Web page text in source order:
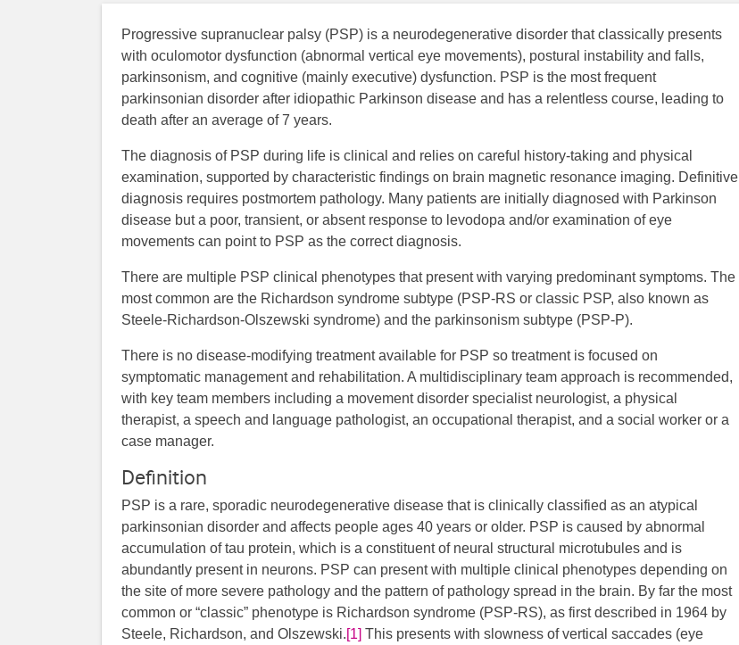
Progressive supranuclear palsy (PSP) is a neurodegenerative disorder that classically presents
with oculomotor dysfunction (abnormal vertical eye movements), postural instability and falls,
parkinsonism, and cognitive (mainly executive) dysfunction. PSP is the most frequent
parkinsonian disorder after idiopathic Parkinson disease and has a relentless course, leading to
death after an average of 7 years.
The diagnosis of PSP during life is clinical and relies on careful history-taking and physical
examination, supported by characteristic findings on brain magnetic resonance imaging. Definitive
diagnosis requires postmortem pathology. Many patients are initially diagnosed with Parkinson
disease but a poor, transient, or absent response to levodopa and/or examination of eye
movements can point to PSP as the correct diagnosis.
There are multiple PSP clinical phenotypes that present with varying predominant symptoms. The
most common are the Richardson syndrome subtype (PSP-RS or classic PSP, also known as
Steele-Richardson-Olszewski syndrome) and the parkinsonism subtype (PSP-P).
There is no disease-modifying treatment available for PSP so treatment is focused on
symptomatic management and rehabilitation. A multidisciplinary team approach is recommended,
with key team members including a movement disorder specialist neurologist, a physical
therapist, a speech and language pathologist, an occupational therapist, and a social worker or a
case manager.
Definition
PSP is a rare, sporadic neurodegenerative disease that is clinically classified as an atypical
parkinsonian disorder and affects people ages 40 years or older. PSP is caused by abnormal
accumulation of tau protein, which is a constituent of neural structural microtubules and is
abundantly present in neurons. PSP can present with multiple clinical phenotypes depending on
the site of more severe pathology and the pattern of pathology spread in the brain. By far the most
common or “classic” phenotype is Richardson syndrome (PSP-RS), as first described in 1964 by
Steele, Richardson, and Olszewski.[1] This presents with slowness of vertical saccades (eye